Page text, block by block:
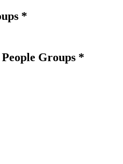
*
People Groups *